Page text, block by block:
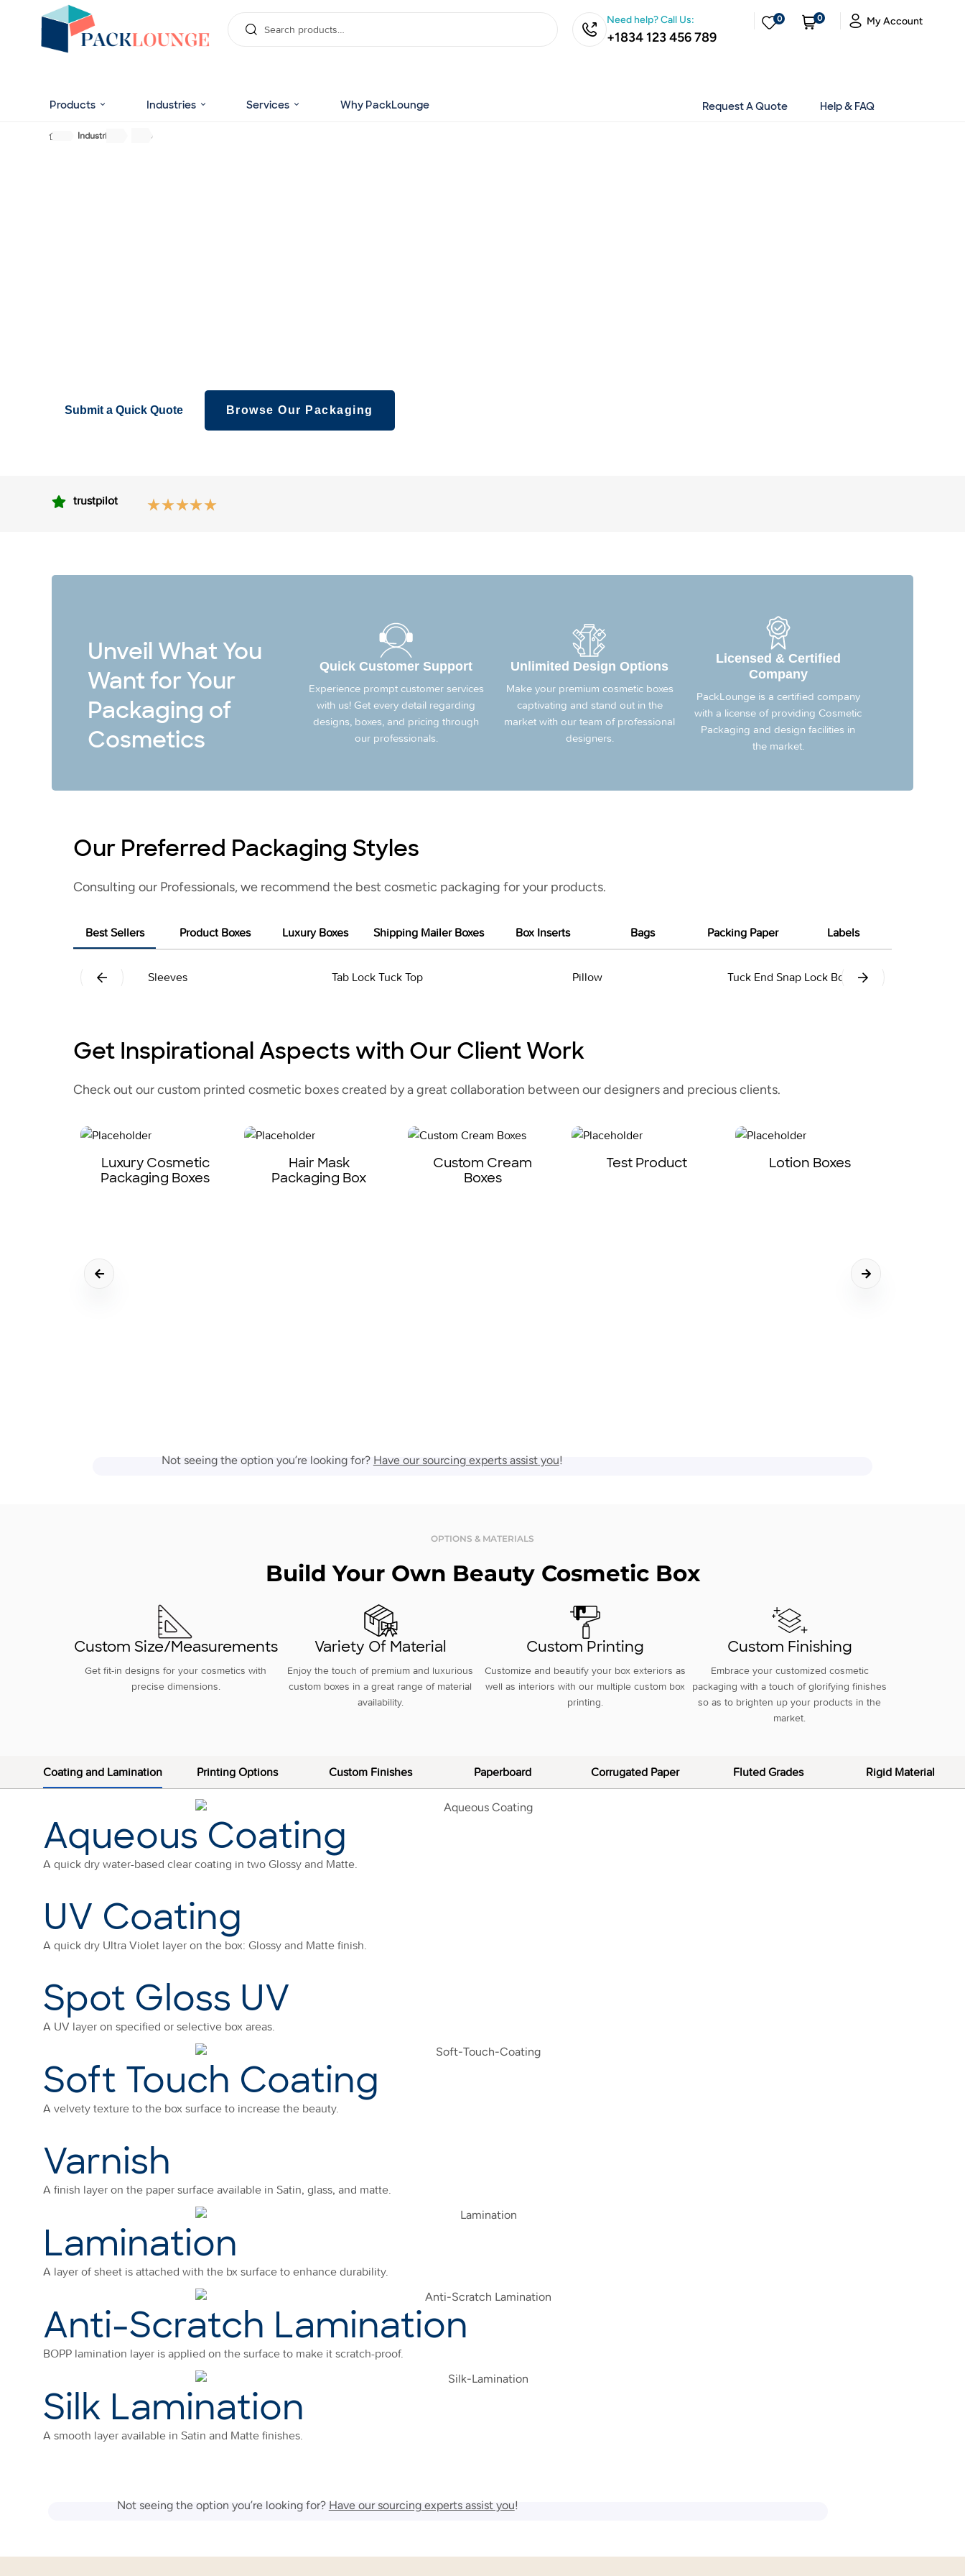
Need help? Call Us:
+1834 123 456 789
0 0 My Account
Products Industries Services Why PackLounge Request A Quote Help & FAQ
Industries Soap
Submit a Quick Quote Browse Our Packaging
trustpilot
Unveil What You
Want for Your
Packaging of
Cosmetics
Quick Customer Support
Experience prompt customer services
with us! Get every detail regarding
designs, boxes, and pricing through
our professionals.
Unlimited Design Options
Make your premium cosmetic boxes
captivating and stand out in the
market with our team of professional
designers.
Licensed & Certified
Company
PackLounge is a certified company
with a license of providing Cosmetic
Packaging and design facilities in
the market.
Our Preferred Packaging Styles
Consulting our Professionals, we recommend the best cosmetic packaging for your products.
Best Sellers Product Boxes Luxury Boxes Shipping Mailer Boxes Box Inserts Bags Packing Paper Labels
Sleeves Tab Lock Tuck Top Pillow Tuck End Snap Lock Bottom
Get Inspirational Aspects with Our Client Work
Check out our custom printed cosmetic boxes created by a great collaboration between our designers and precious clients.
Luxury Cosmetic
Packaging Boxes
Hair Mask
Packaging Box
Custom Cream
Boxes
Test Product Lotion Boxes
Not seeing the option you’re looking for? Have our sourcing experts assist you!
OPTIONS & MATERIALS
Build Your Own Beauty Cosmetic Box
Custom Size/Measurements
Get fit-in designs for your cosmetics with
precise dimensions.
Variety Of Material
Enjoy the touch of premium and luxurious
custom boxes in a great range of material
availability.
Custom Printing
Customize and beautify your box exteriors as
well as interiors with our multiple custom box
printing.
Custom Finishing
Embrace your customized cosmetic
packaging with a touch of glorifying finishes
so as to brighten up your products in the
market.
Coating and Lamination Printing Options Custom Finishes Paperboard Corrugated Paper Fluted Grades Rigid Material
Aqueous Coating
A quick dry water-based clear coating in two Glossy and Matte.
UV Coating
A quick dry Ultra Violet layer on the box: Glossy and Matte finish.
Spot Gloss UV
A UV layer on specified or selective box areas.
Soft Touch Coating
A velvety texture to the box surface to increase the beauty.
Varnish
A finish layer on the paper surface available in Satin, glass, and matte.
Lamination
A layer of sheet is attached with the bx surface to enhance durability.
Anti-Scratch Lamination
BOPP lamination layer is applied on the surface to make it scratch-proof.
Silk Lamination
A smooth layer available in Satin and Matte finishes.
Not seeing the option you’re looking for? Have our sourcing experts assist you!